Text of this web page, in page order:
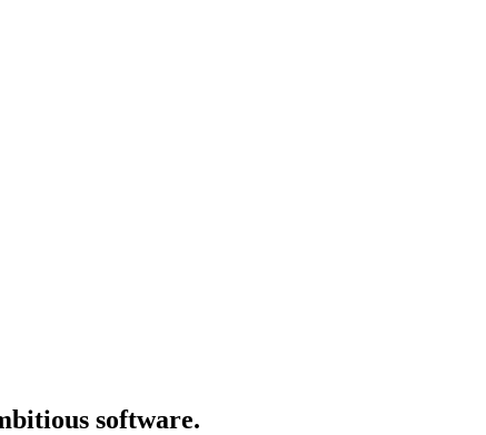
software.